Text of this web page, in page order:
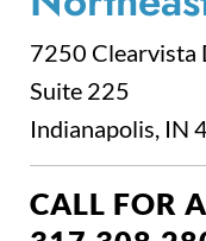
7250 Clearvista
Suite 225
Indianapolis, IN
CALL FOR